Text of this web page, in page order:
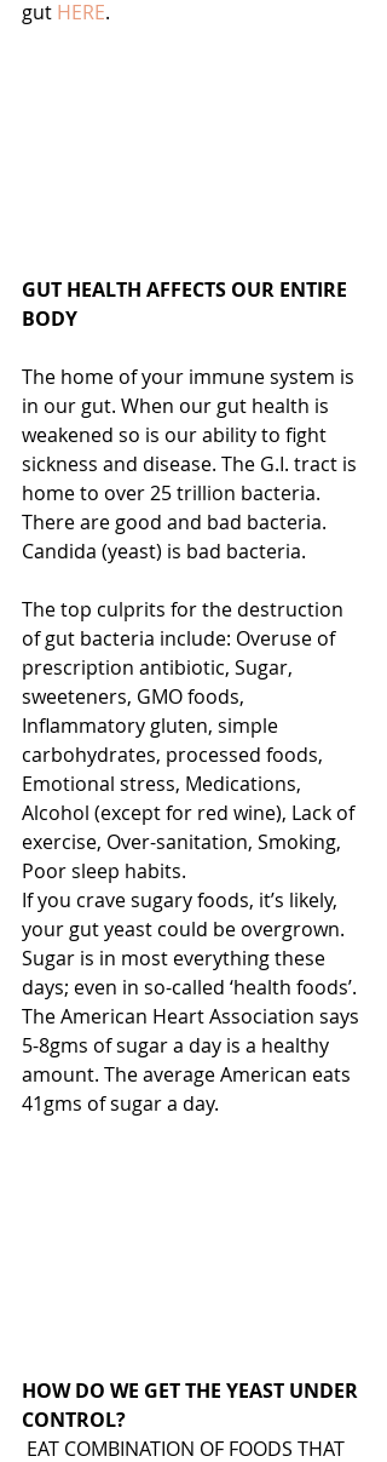
gut HERE.
GUT HEALTH AFFECTS OUR ENTIRE
BODY
The home of your immune system is
in our gut. When our gut health is
weakened so is our ability to fight
sickness and disease. The G.I. tract is
home to over 25 trillion bacteria.
There are good and bad bacteria.
Candida (yeast) is bad bacteria.
The top culprits for the destruction
of gut bacteria include: Overuse of
prescription antibiotic, Sugar,
sweeteners, GMO foods,
Inflammatory gluten, simple
carbohydrates, processed foods,
Emotional stress, Medications,
Alcohol (except for red wine), Lack of
exercise, Over-sanitation, Smoking,
Poor sleep habits.
If you crave sugary foods, it’s likely,
your gut yeast could be overgrown.
Sugar is in most everything these
days; even in so-called ‘health foods’.
The American Heart Association says
5-8gms of sugar a day is a healthy
amount. The average American eats
41gms of sugar a day.
HOW DO WE GET THE YEAST UNDER
CONTROL?